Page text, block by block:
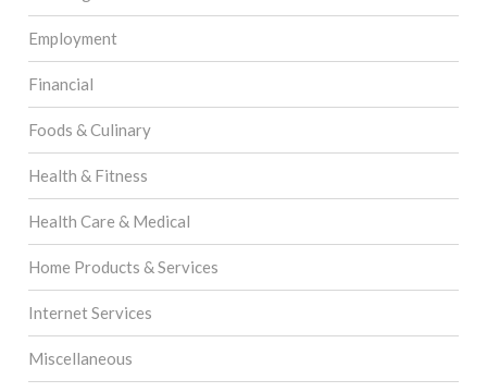
Employment
Financial
Foods & Culinary
Health & Fitness
Health Care & Medical
Home Products & Services
Internet Services
Miscellaneous